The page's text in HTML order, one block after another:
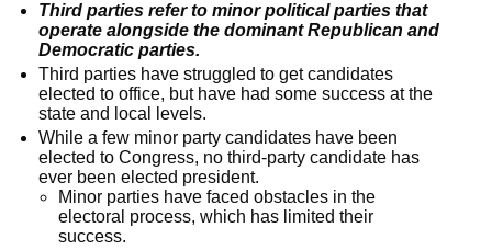
Third parties refer to minor political parties that
operate alongside the dominant Republican and
Democratic parties.
Third parties have struggled to get candidates
elected to office, but have had some success at the
state and local levels.
While a few minor party candidates have been
elected to Congress, no third-party candidate has
ever been elected president.
Minor parties have faced obstacles in the
electoral process, which has limited their
success.